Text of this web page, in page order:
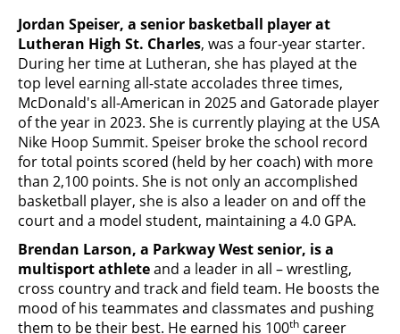
Jordan Speiser, a senior basketball player at
Lutheran High St. Charles, was a four-year starter.
During her time at Lutheran, she has played at the
top level earning all-state accolades three times,
McDonald's all-American in 2025 and Gatorade player
of the year in 2023. She is currently playing at the USA
Nike Hoop Summit. Speiser broke the school record
for total points scored (held by her coach) with more
than 2,100 points. She is not only an accomplished
basketball player, she is also a leader on and off the
court and a model student, maintaining a 4.0 GPA.
Brendan Larson, a Parkway West senior, is a
multisport athleteand a leader in all – wrestling,
cross country and track and field team. He boosts the
mood of his teammates and classmates and pushing
them to be their best. He earned his 100th career